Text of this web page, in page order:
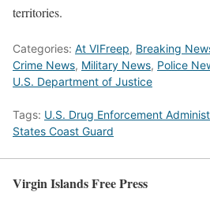
territories.
Categories: At VIFreep, Breaking
Crime News, Military News, Police
U.S. Department of Justice
Tags: U.S. Drug Enforcement
States Coast Guard
Virgin Islands Free Press